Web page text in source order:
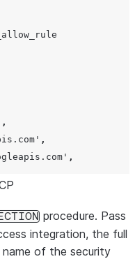
,
' ,
' ,
procedure. Pass
integration, the full
of the security